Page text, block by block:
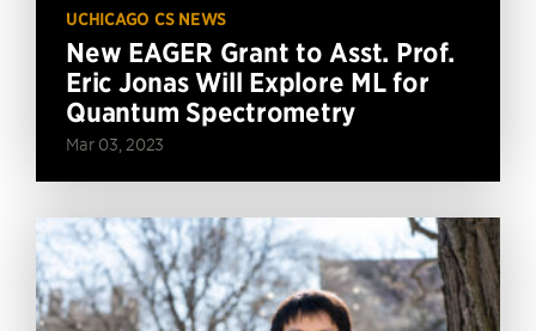
UCHICAGO CS NEWS
New EAGER Grant to Asst. Prof.
Eric Jonas Will Explore ML for
Quantum Spectrometry
Mar 03, 2023